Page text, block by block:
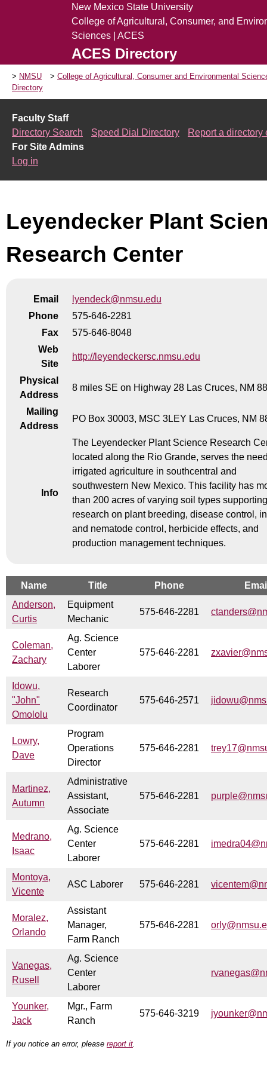
New Mexico State University
College of Agricultural, Consumer, and
Sciences | ACES
ACES Directory
NMSU
College of Agricultural, Consumer and Environmental
Directory
Faculty Staff
Directory Search
Speed Dial Directory
Report a directory
For Site Admins
Log in
Leyendecker Plant
Research Center
Email
lyendeck@nmsu.edu
Phone
575-646-2281
Fax
575-646-8048
Web
Site
http://leyendeckersc.nmsu.edu
Physical
Address
8 miles SE on Highway 28 Las Cruces, NM
Mailing
Address
PO Box 30003, MSC 3LEY Las Cruces, NM
Info
The Leyendecker Plant Science Research
located along the Rio Grande, serves the
irrigated agriculture in southcentral and
southwestern New Mexico. This facility has
than 200 acres of varying soil types supporting
research on plant breeding, disease control,
and nematode control, herbicide effects, and
production management techniques.
Name Title Phone
Anderson,
Curtis
Equipment
Mechanic
575-646-2281
Coleman,
Zachary
Ag. Science
Center
Laborer
575-646-2281
Idowu,
"John"
Omololu
Research
Coordinator
575-646-2571
Lowry,
Dave
Program
Operations
Director
575-646-2281
Martinez,
Autumn
Administrative
Assistant,
Associate
575-646-2281
Medrano,
Isaac
Ag. Science
Center
Laborer
575-646-2281
Montoya,
Vicente
ASC Laborer 575-646-2281
Moralez,
Orlando
Assistant
Manager,
Farm Ranch
575-646-2281
Vanegas,
Rusell
Ag. Science
Center
Laborer
Younker,
Jack
Mgr., Farm
Ranch
575-646-3219
If you notice an error, please report it.